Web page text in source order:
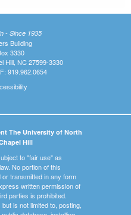
- Since 1935
Building
3330
Hill, NC 27599-3330
919.962.0654
The University of North
Hill
to "fair use" as
No portion of this
transmitted in any form
written permission of
parties is prohibited.
is not limited to, posting,